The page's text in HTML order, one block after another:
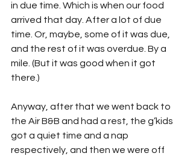
in due time. Which is when our food
arrived that day. After a lot of due
time. Or, maybe, some of it was due,
and the rest of it was overdue. By a
mile. (But it was good when it got
there.)
Anyway, after that we went back to
the Air B&B and had a rest, the g’kids
got a quiet time and a nap
respectively, and then we were off